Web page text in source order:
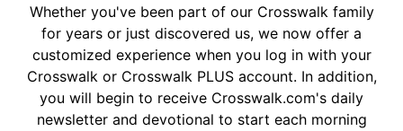
Whether you've been part of our Crosswalk family
for years or just discovered us, we now offer a
customized experience when you log in with your
Crosswalk or Crosswalk PLUS account. In addition,
you will begin to receive Crosswalk.com's daily
newsletter and devotional to start each morning